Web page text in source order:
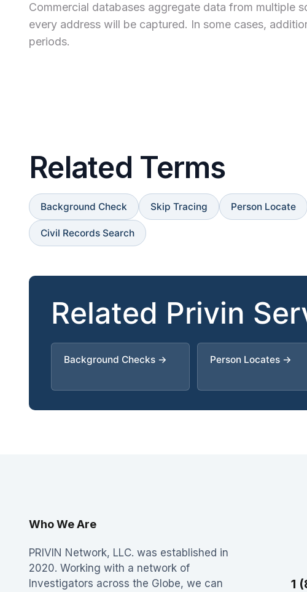
Commercial databases aggregate data from multiple
every address will be captured. In some cases,
periods.
Related Terms
Background Check Skip Tracing Person Locate
Civil Records Search
Related Privin
Background Checks → Person Locates →
Who We Are
PRIVIN Network, LLC. was established in
2020. Working with a network of
Investigators across the Globe, we can
1